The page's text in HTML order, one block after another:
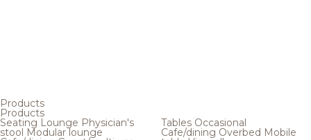
Products
Products
Seating Lounge Physician's
stool Modular lounge
Tables Occasional
Cafe/dining Overbed Mobile